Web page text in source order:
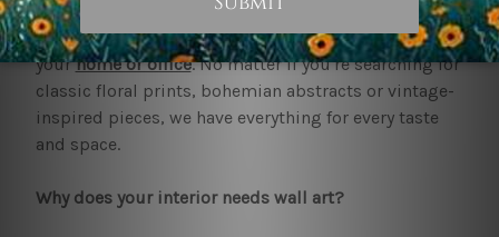
and style. At bestartdeals.com.au, we present you
with breathtakingwall art Melbourne, specifically for
yourhome or office. No matter if you're searching for
classic floral prints, bohemian abstracts or vintage-
inspired pieces, we have everything for every taste
and space.
Why does your interior needs wall art?